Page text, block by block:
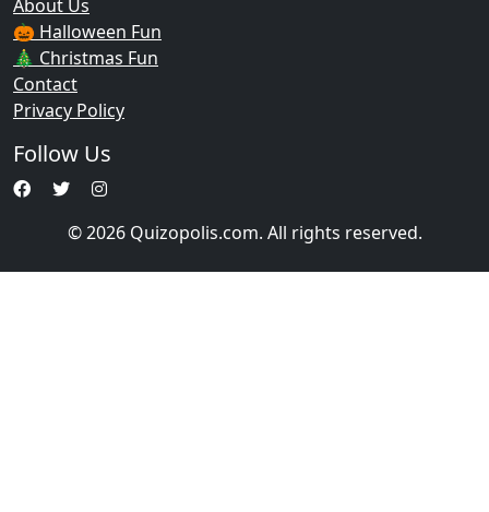
About Us
🎃 Halloween Fun
🎄 Christmas Fun
Contact
Privacy Policy
Follow Us
© 2026 Quizopolis.com. All rights reserved.